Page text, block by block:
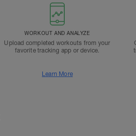
WORKOUT AND ANALYZE
Upload completed workouts from your
favorite tracking app or device.
Learn More